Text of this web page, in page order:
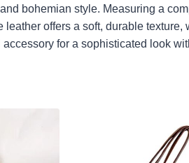
bohemian style. Measuring a
offers a soft, durable
for a sophisticated look